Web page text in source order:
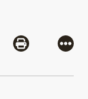
via Mail
Share via
More